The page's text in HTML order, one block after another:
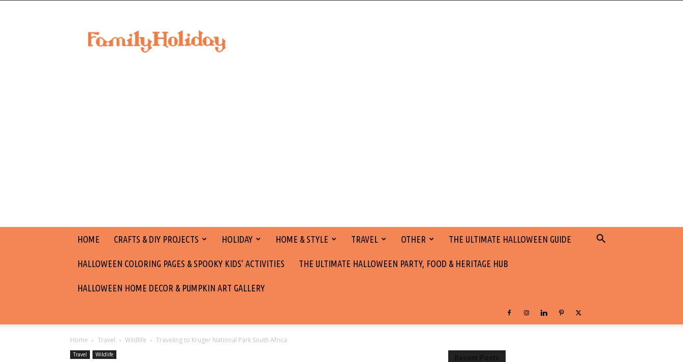
holiday
HOME CRAFTS & DIY PROJECTS HOLIDAY HOME & STYLE TRAVEL OTHER THE ULTIMATE HALLOWEEN GUIDE
HALLOWEEN COLORING PAGES & SPOOKY KIDS’ ACTIVITIES THE ULTIMATE HALLOWEEN PARTY, FOOD & HERITAGE HUB
HALLOWEEN HOME DECOR & PUMPKIN ART GALLERY
Home Travel Wildlife Traveling to Kruger National Park South Africa
Travel Wildlife